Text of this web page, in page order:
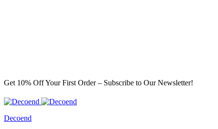
Get 10% Off Your First Order – Subscribe to Our Newsletter!
Decoend